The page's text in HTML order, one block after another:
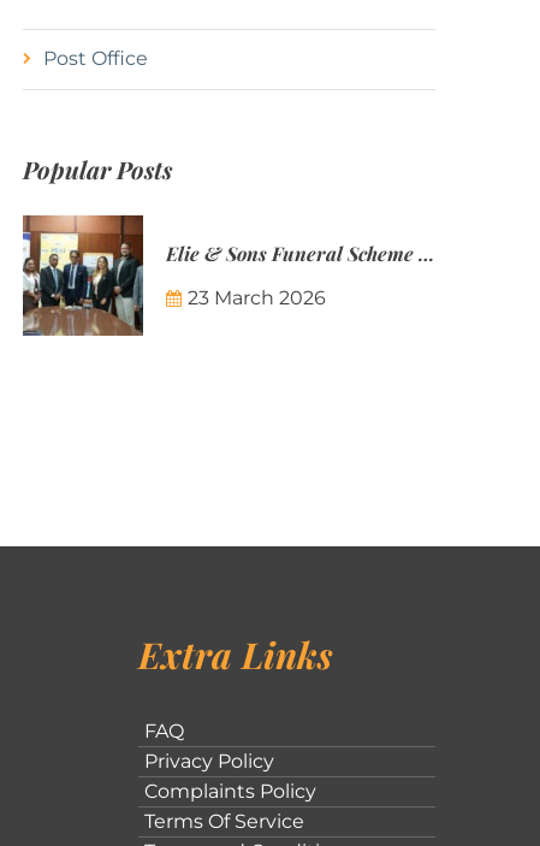
Post Office
Popular Posts
Elie & Sons Funeral Scheme and the Mauritius Post are partnering to make funeral plans more accessible to Mauritian families.
23 March 2026
Extra Links
FAQ
Privacy Policy
Complaints Policy
Terms Of Service